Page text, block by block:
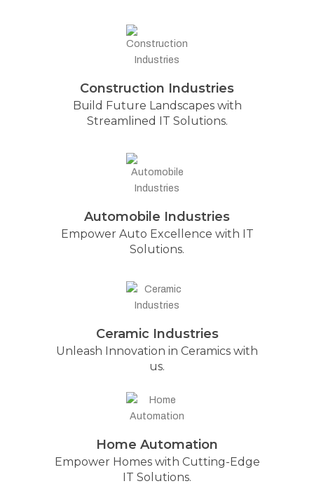
Construction Industries
Build Future Landscapes with
Streamlined IT Solutions.
Automobile Industries
Empower Auto Excellence with IT
Solutions.
Ceramic Industries
Unleash Innovation in Ceramics with
us.
Home Automation
Empower Homes with Cutting-Edge
IT Solutions.